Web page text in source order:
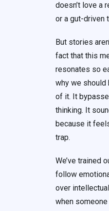
doesn’t love a
or a gut-driven
But stories
fact that this
resonates so
why we
of it. It
thinking. It
because it
trap.
We’ve trained
follow
over
when